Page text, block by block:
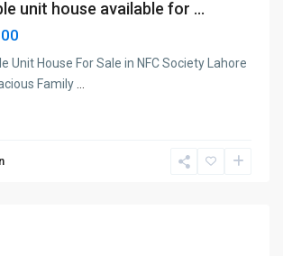
unit house available for ...
Unit House For Sale in NFC Society Lahore
Family